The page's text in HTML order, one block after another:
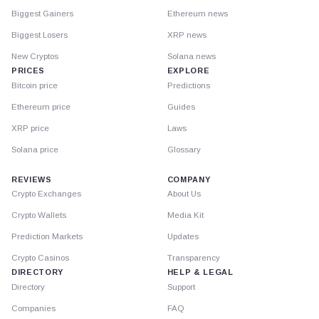
Biggest Gainers
Biggest Losers
New Cryptos
PRICES
Bitcoin price
Ethereum price
XRP price
Solana price
Ethereum news
XRP news
Solana news
EXPLORE
Predictions
Guides
Laws
Glossary
REVIEWS
Crypto Exchanges
Crypto Wallets
Prediction Markets
Crypto Casinos
DIRECTORY
Directory
Companies
COMPANY
About Us
Media Kit
Updates
Transparency
HELP & LEGAL
Support
FAQ